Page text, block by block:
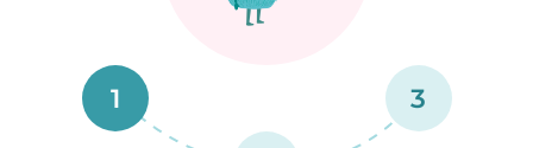
1 3